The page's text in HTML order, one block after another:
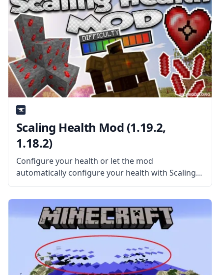
Scaling Health Mod (1.19.2,
1.18.2)
Configure your health or let the mod
automatically configure your health with Scaling
Health Mod by SilentChaos512. What is the Mod
About? The mod features a difficult system that is
individually suited to each player.